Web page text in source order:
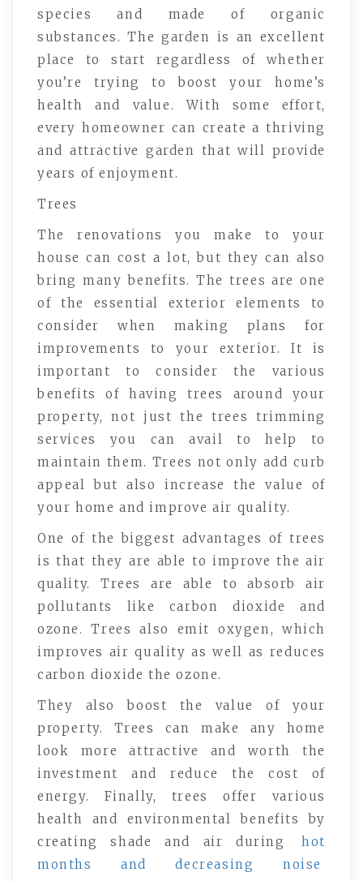
species and made of organic
substances. The garden is an excellent
place to start regardless of whether
you’re trying to boost your home’s
health and value. With some effort,
every homeowner can create a thriving
and attractive garden that will provide
years of enjoyment.
Trees
The renovations you make to your
house can cost a lot, but they can also
bring many benefits. The trees are one
of the essential exterior elements to
consider when making plans for
improvements to your exterior. It is
important to consider the various
benefits of having trees around your
property, not just the trees trimming
services you can avail to help to
maintain them. Trees not only add curb
appeal but also increase the value of
your home and improve air quality.
One of the biggest advantages of trees
is that they are able to improve the air
quality. Trees are able to absorb air
pollutants like carbon dioxide and
ozone. Trees also emit oxygen, which
improves air quality as well as reduces
carbon dioxide the ozone.
They also boost the value of your
property. Trees can make any home
look more attractive and worth the
investment and reduce the cost of
energy. Finally, trees offer various
health and environmental benefits by
creating shade and air during
hot
months and decreasing noise